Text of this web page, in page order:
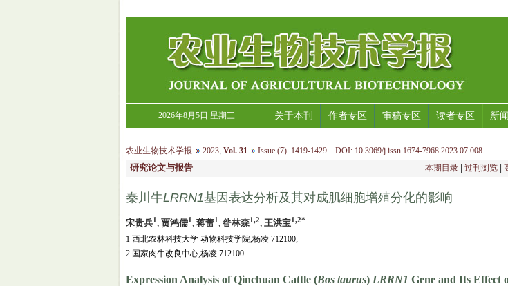
2026年8月5日 星期三 关于本刊 作者专区 审稿专区 读者专区 新
农业生物技术学报 2023, Vol. 31 Issue (7):1419-1429 DOI: 10.3969/j.issn.1674-7968.2023.07.008
研究论文与报告 本期目录 过刊浏览
秦川牛LRRN1基因表达分析及其对成肌细胞增殖分化的影响
宋贵兵1, 贾鸿儒1, 蒋蕾1, 昝林森1,2, 王洪宝1,2*
1 西北农林科技大学 动物科技学院,杨凌 712100;
2 国家肉牛改良中心,杨凌 712100
Expression Analysis of Qinchuan Cattle (Bos taurus) LRRN1 Gene and Its Effect